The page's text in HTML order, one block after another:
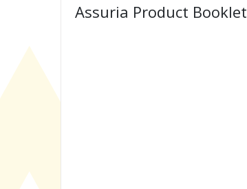
Assuria Product Booklet